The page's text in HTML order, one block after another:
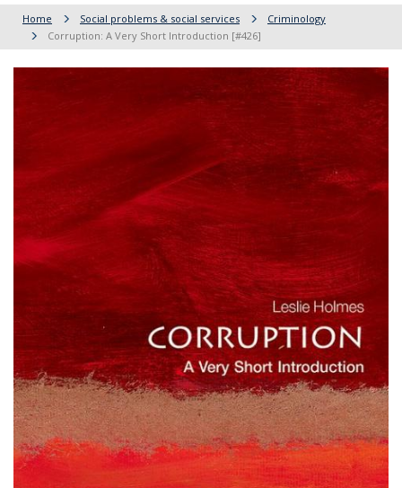
Home Social problems & social services
Criminology
Corruption: A Very Short Introduction [#426]